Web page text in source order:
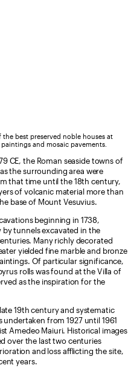
best preserved noble houses at
and mosaic pavements.
CE, the Roman seaside towns of
the surrounding area were
that time until the 18th century,
of volcanic material more than
base of Mount Vesuvius.
beginning in 1738,
by tunnels excavated in the
Many richly decorated
yielded fine marble and bronze
Of particular significance,
rolls was found at the Villa of
as the inspiration for the
19th century and systematic
from 1927 until 1961
Amedeo Maiuri. Historical images
over the last two centuries
and loss afflicting the site,
years.